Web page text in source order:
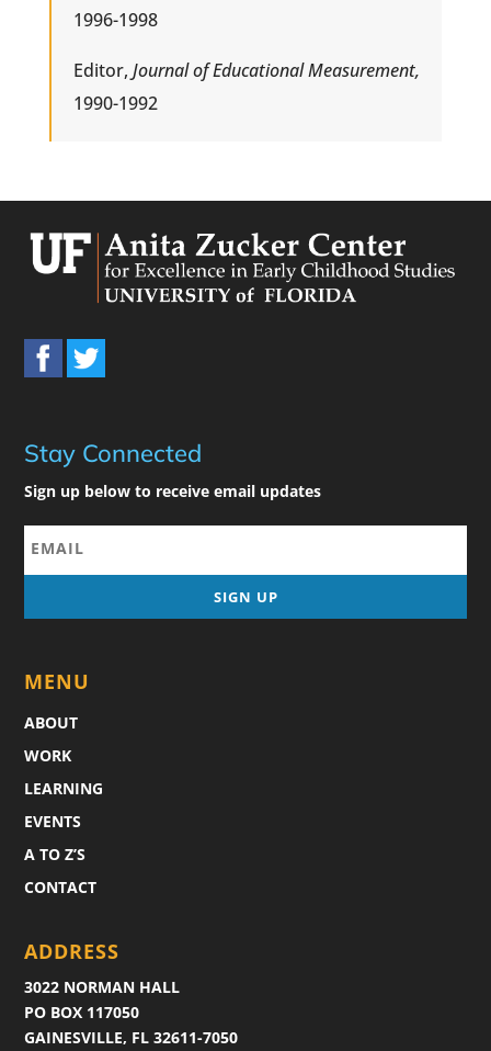
1996-1998
Editor, Journal of Educational Measurement,
1990-1992
Stay Connected
Sign up below to receive email updates
MENU
ABOUT
WORK
LEARNING
EVENTS
A TO Z’S
CONTACT
ADDRESS
3022 NORMAN HALL
PO BOX 117050
GAINESVILLE, FL 32611-7050